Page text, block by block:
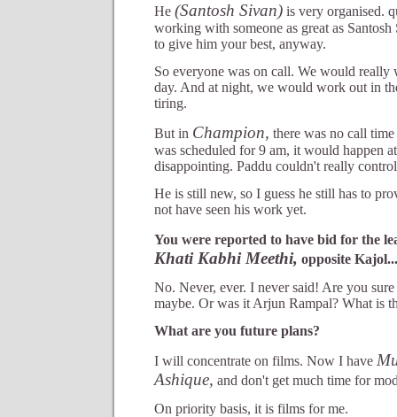
He (Santosh Sivan) is very organised.
working with someone as great as
to give him your best, anyway.
So everyone was on call. We would really
day. And at night, we would work out in
tiring.
But in Champion, there was no call
was scheduled for 9 am, it would happen
disappointing. Paddu couldn't really
He is still new, so I guess he still has to
not have seen his work yet.
You were reported to have bid for the
Khati Kabhi Meethi, opposite
No. Never, ever. I never said! Are you
maybe. Or was it Arjun Rampal? What is
What are you future plans?
I will concentrate on films. Now I have
Ashique, and don't get much time for
On priority basis, it is films for me.